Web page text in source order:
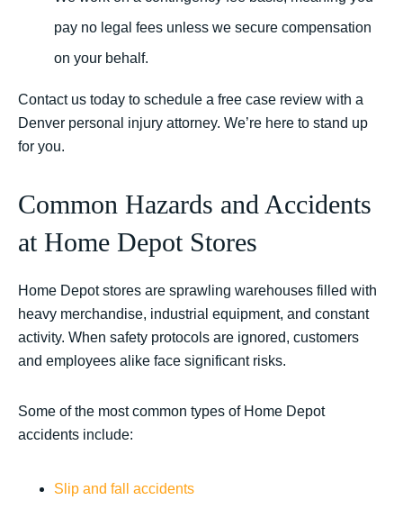
pay no legal fees unless we secure compensation
on your behalf.
Contact us today to schedule a free case review with a
Denver personal injury attorney. We’re here to stand up
for you.
Common Hazards and Accidents
at Home Depot Stores
Home Depot stores are sprawling warehouses filled with
heavy merchandise, industrial equipment, and constant
activity. When safety protocols are ignored, customers
and employees alike face significant risks.
Some of the most common types of Home Depot
accidents include:
Slip and fall accidents